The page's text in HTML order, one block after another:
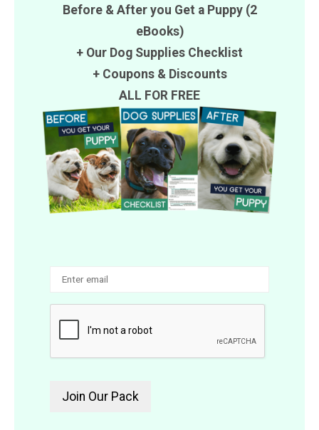
Before & After you Get a Puppy (2
eBooks)
+ Our Dog Supplies Checklist
+ Coupons& Discounts
ALL FOR FREE